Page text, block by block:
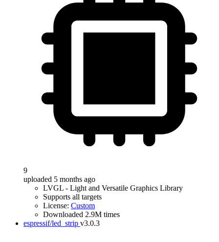
9
uploaded 5 months ago
LVGL - Light and Versatile Graphics Library
Supports all targets
License: Custom
Downloaded 2.9M times
espressif/led_strip v3.0.3